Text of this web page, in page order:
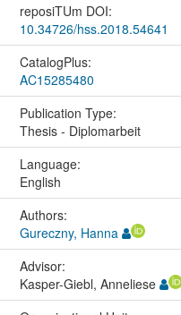
reposiTUm DOI:
10.34726/hss.2018.54641
CatalogPlus:
AC15285480
Publication Type:
Thesis - Diplomarbeit
Language:
English
Authors:
Gureczny, Hanna
Advisor:
Kasper-Giebl, Anneliese